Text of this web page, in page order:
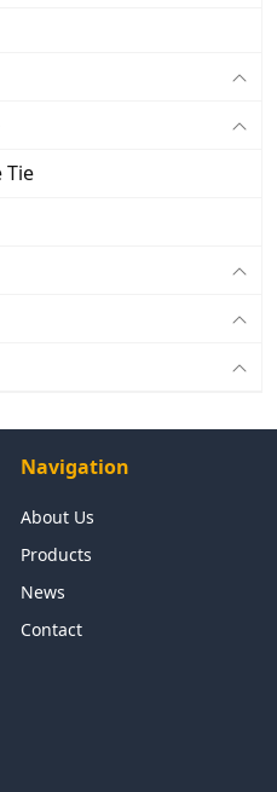
Tie
Navigation
About Us
Products
News
Contact